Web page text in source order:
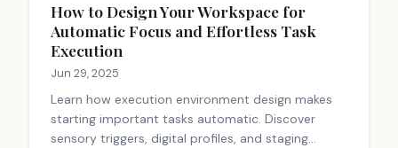
How to Design Your Workspace for
Automatic Focus and Effortless Task
Execution
Jun 29, 2025
Learn how execution environment design makes
starting important tasks automatic. Discover
sensory triggers, digital profiles, and staging